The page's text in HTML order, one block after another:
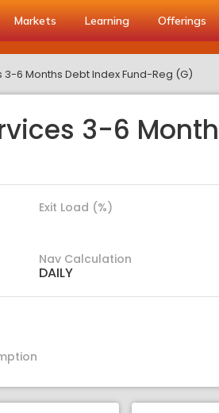
Markets Learning Offerings
3-6 Months Debt Index Fund-Reg (G)
3-6
Exit Load (%)
Nav Calculation
DAILY